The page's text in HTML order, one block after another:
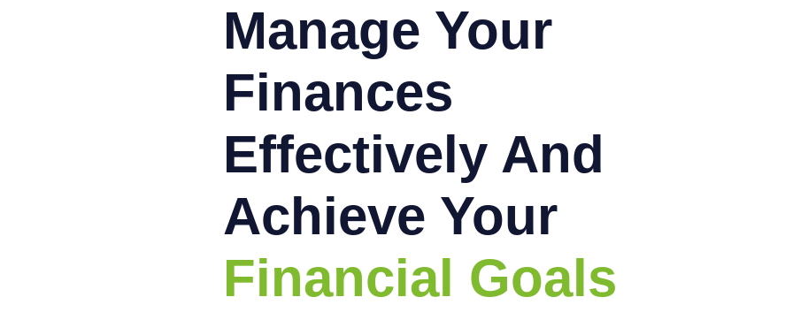
Manage Your
Finances
Effectively And
Achieve Your
Financial Goals